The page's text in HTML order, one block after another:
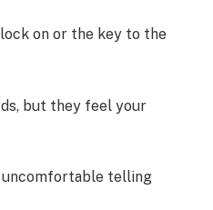
on or the key to the
but they feel your
uncomfortable telling